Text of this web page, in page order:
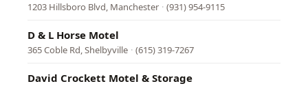
1203 Hillsboro Blvd, Manchester · (931) 954-9115
D & L Horse Motel
365 Coble Rd, Shelbyville · (615) 319-7267
David Crockett Motel & Storage